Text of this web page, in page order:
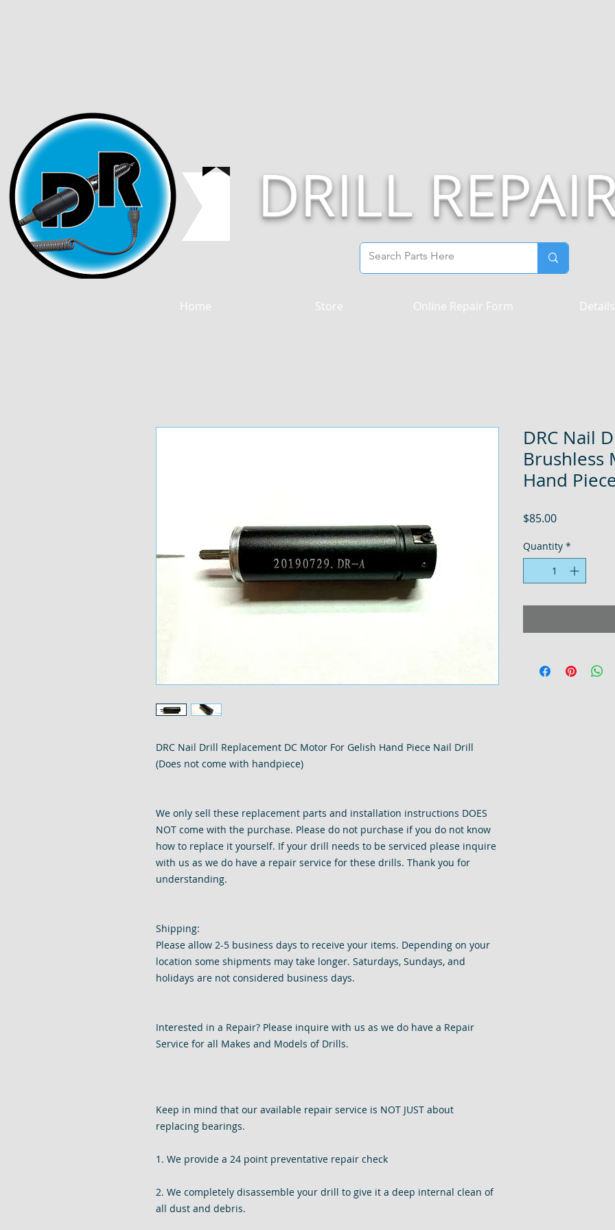
DRILL
Home Store Online Repair Form Details
DRC Nail Drill Replacement DC Motor For Gelish Hand Piece Nail Drill
(Does not come with handpiece)
We only sell these replacement parts and installation instructions DOES
NOT come with the purchase. Please do not purchase if you do not know
how to replace it yourself. If your drill needs to be serviced please inquire
with us as we do have a repair service for these drills. Thank you for
understanding.
Shipping:
Please allow 2-5 business days to receive your items. Depending on your
location some shipments may take longer. Saturdays, Sundays, and
holidays are not considered business days.
Interested in a Repair? Please inquire with us as we do have a Repair
Service for all Makes and Models of Drills.
Keep in mind that our available repair service is NOT JUST about
replacing bearings.
1. We provide a 24 point preventative repair check
2. We completely disassemble your drill to give it a deep internal clean of
all dust and debris.
DRC Nail
Brushless
Hand
$85.00Price
Quantity *